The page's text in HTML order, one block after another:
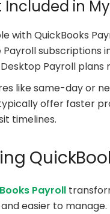
Included in
with QuickBooks
Payroll
Payroll
like same-day or
offer faster
timelines.
Payroll
easier to